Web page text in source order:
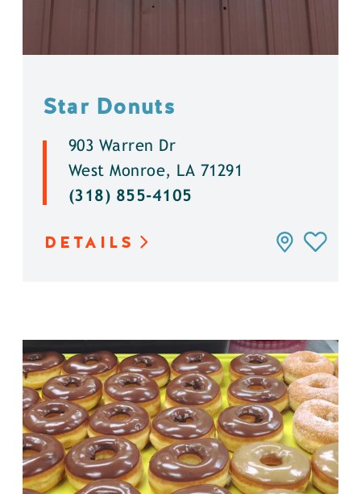
Star Donuts
903 Warren Dr
West Monroe, LA 71291
(318) 855-4105
DETAILS